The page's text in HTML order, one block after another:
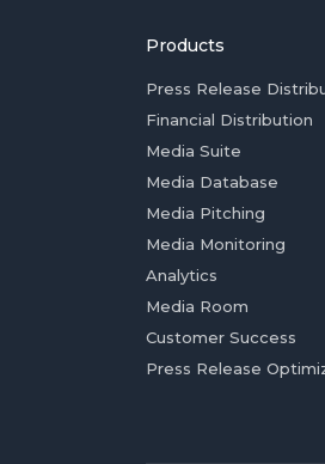
Products
Press Release
Financial Distribution
Media Suite
Media Database
Media Pitching
Media Monitoring
Analytics
Media Room
Customer Success
Press Release